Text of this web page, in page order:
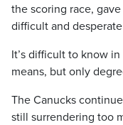
the scoring race,
difficult and
It’s difficult to know
means, but only
The Canucks
still surrendering too